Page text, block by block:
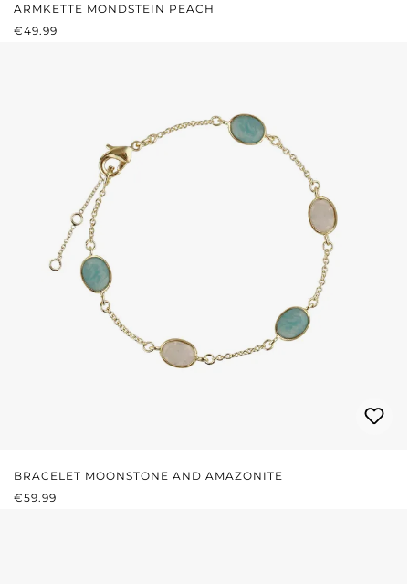
ARMKETTE MONDSTEIN PEACH
REGULAR PRICE:
€49.99
BRACELET MOONSTONE AND AMAZONITE
REGULAR PRICE:
€59.99